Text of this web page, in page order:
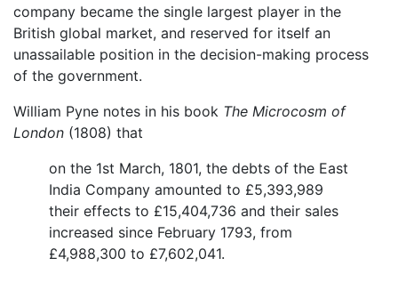
company became the single largest player in the
British global market, and reserved for itself an
unassailable position in the decision-making process
of the government.
William Pyne notes in his book The Microcosm of
London (1808) that
on the 1st March, 1801, the debts of the East
India Company amounted to £5,393,989
their effects to £15,404,736 and their sales
increased since February 1793, from
£4,988,300 to £7,602,041.